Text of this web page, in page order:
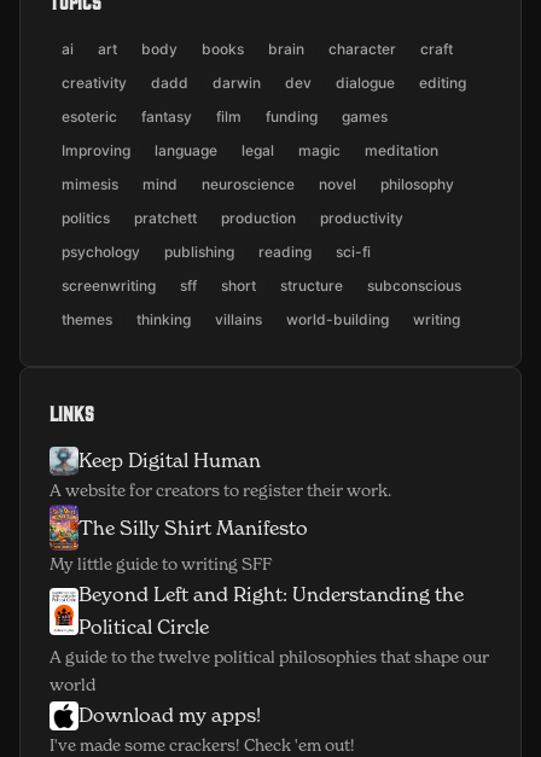
ai art body books brain character
craft
creativity
dadd darwin dev dialogue
editing
esoteric
fantasy film funding
games
Improving
language legal magic
meditation
mimesis
mind neuroscience novel
philosophy
politics
pratchett production
productivity
psychology
publishing reading
sci-fi
screenwriting
sff short structure
subconscious
themes
thinking villains world-building writing
Links
Keep Digital Human
(opens in new window)
A website for creators to register their work.
The Silly Shirt Manifesto
(opens in new window)
My little guide to writing SFF
Beyond Left and Right: Understanding the
Political Circle
(opens in new window)
A guide to the twelve political philosophies that shape our
world
Download my apps!
(opens in new window)
I've made some crackers! Check 'em out!